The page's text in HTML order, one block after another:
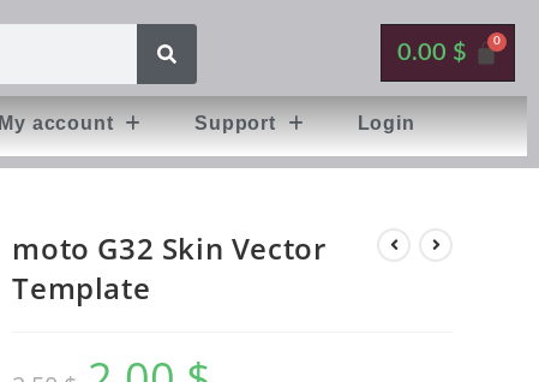
0.00 $
My account Support Login
moto G32 Skin Vector
Template